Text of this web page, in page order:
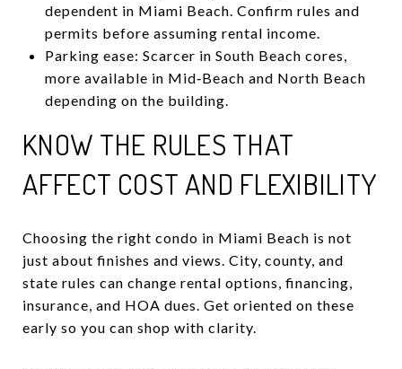
dependent in Miami Beach. Confirm rules and
permits before assuming rental income.
Parking ease: Scarcer in South Beach cores,
more available in Mid‑Beach and North Beach
depending on the building.
KNOW THE RULES THAT
AFFECT COST AND FLEXIBILITY
Choosing the right condo in Miami Beach is not
just about finishes and views. City, county, and
state rules can change rental options, financing,
insurance, and HOA dues. Get oriented on these
early so you can shop with clarity.